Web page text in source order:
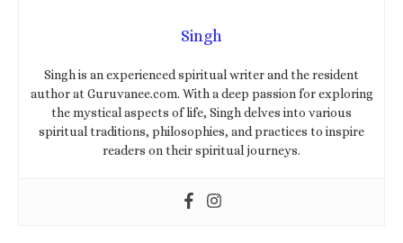
Singh
Singh is an experienced spiritual writer and the resident
author at Guruvanee.com. With a deep passion for exploring
the mystical aspects of life, Singh delves into various
spiritual traditions, philosophies, and practices to inspire
readers on their spiritual journeys.